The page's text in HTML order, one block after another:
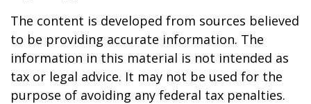
The content is developed from sources believed
to be providing accurate information. The
information in this material is not intended as
tax or legal advice. It may not be used for the
purpose of avoiding any federal tax penalties.